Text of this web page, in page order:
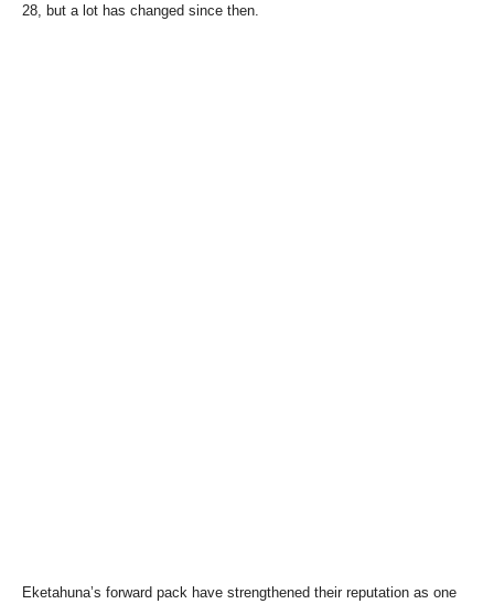
28, but a lot has changed since then.
Eketahuna’s forward pack have strengthened their reputation as one